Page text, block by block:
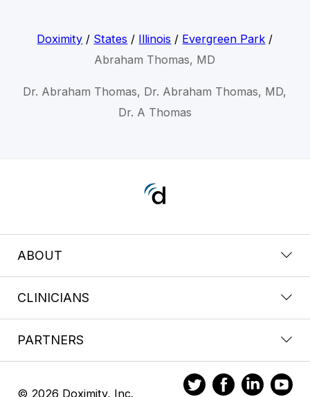
Doximity / States / Illinois / Evergreen Park /
Abraham Thomas, MD
Dr. Abraham Thomas, Dr. Abraham Thomas, MD,
Dr. A Thomas
ABOUT
CLINICIANS
PARTNERS
© 2026 Doximity, Inc.